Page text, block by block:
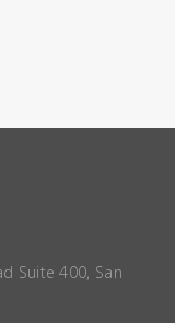
Suite 400, San